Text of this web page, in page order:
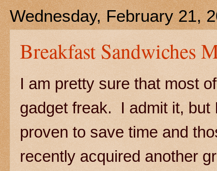
Wednesday, February 21,
Breakfast Sandwiches
I am pretty sure that most
gadget freak. I admit it, but
proven to save time and
recently acquired another